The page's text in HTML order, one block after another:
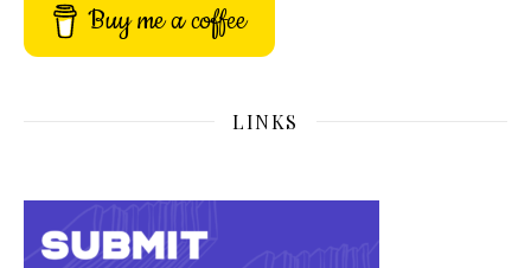
Buy me a coffee
LINKS